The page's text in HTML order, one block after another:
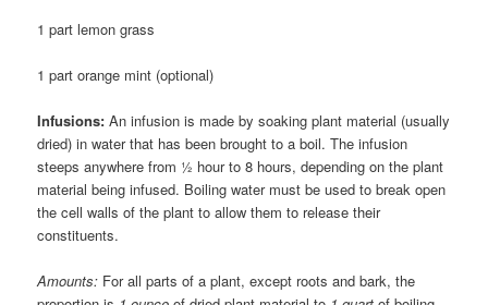
1 part lemon grass
1 part orange mint (optional)
Infusions:An infusion is made by soaking plant material (usually
dried) in water that has been brought to a boil. The infusion
steeps anywhere from ½ hour to 8 hours, depending on the plant
material being infused. Boiling water must be used to break open
the cell walls of the plant to allow them to release their
constituents.
Amounts: For all parts of a plant, except roots and bark, the